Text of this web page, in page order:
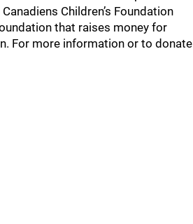
Children’s Foundation
that raises money for
For more information or to donate